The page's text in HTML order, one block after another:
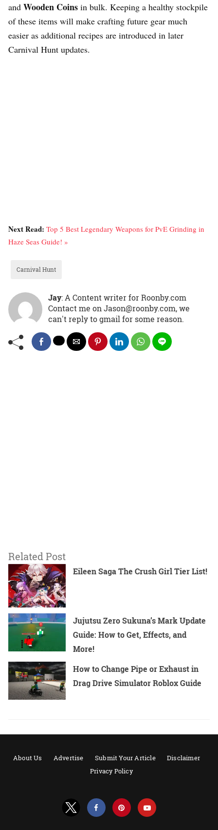
and Wooden Coins in bulk. Keeping a healthy stockpile
of these items will make crafting future gear much
easier as additional recipes are introduced in later
Carnival Hunt updates.
Next Read: Top 5 Best Legendary Weapons for PvE Grinding in
Haze Seas Guide! »
Carnival Hunt
Jay: A Content writer for Roonby.com
Contact me on Jason@roonby.com, we
can't reply to gmail for some reason.
Related Post
Eileen Saga The Crush Girl Tier List!
Jujutsu Zero Sukuna’s Mark Update
Guide: How to Get, Effects, and
More!
How to Change Pipe or Exhaust in
Drag Drive Simulator Roblox Guide
About Us Advertise Submit Your Article
Disclaimer
Privacy Policy